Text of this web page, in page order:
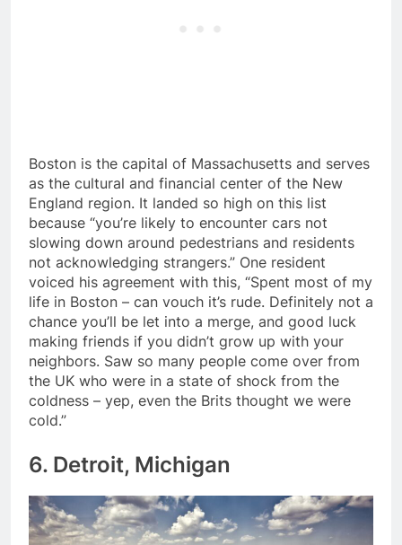
Boston is the capital of Massachusetts and serves
as the cultural and financial center of the New
England region. It landed so high on this list
because “you’re likely to encounter cars not
slowing down around pedestrians and residents
not acknowledging strangers.” One resident
voiced his agreement with this, “Spent most of my
life in Boston – can vouch it’s rude. Definitely not a
chance you’ll be let into a merge, and good luck
making friends if you didn’t grow up with your
neighbors. Saw so many people come over from
the UK who were in a state of shock from the
coldness – yep, even the Brits thought we were
cold.”
6. Detroit, Michigan